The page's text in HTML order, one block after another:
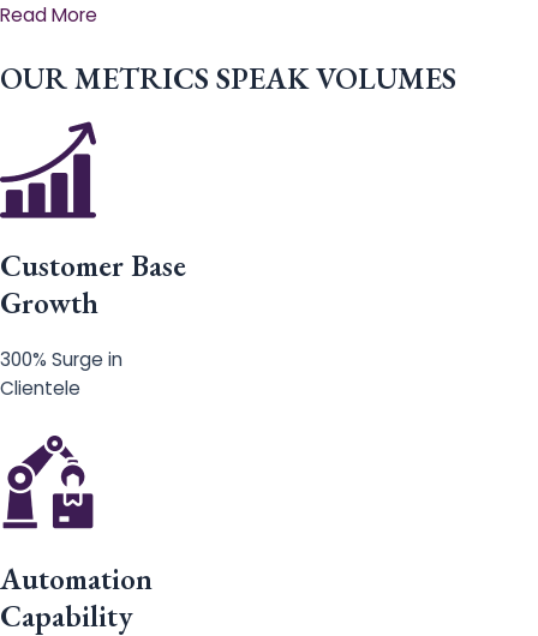
Read More
OUR METRICS SPEAK VOLUMES
Customer Base
Growth
300% Surge in
Clientele
Automation
Capability